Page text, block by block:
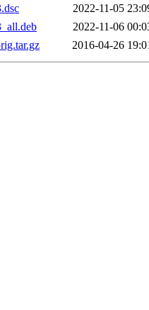
2022-11-05
2022-11-06
2016-04-26